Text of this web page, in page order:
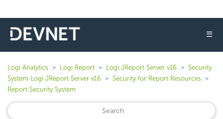
☰
Logi Analytics Logi Report Logi JReport Server v16
Security
System Logi JReport Server v16
Security for Report Resources
Report Security System